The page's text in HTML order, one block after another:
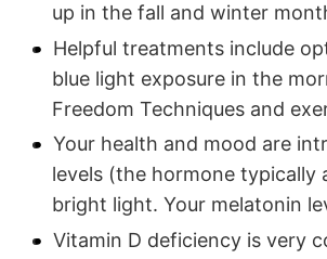
up in the fall and winter
Helpful treatments include
blue light exposure in the
Freedom Techniques and
Your health and mood are
levels (the hormone typically
bright light. Your melatonin
Vitamin D deficiency is very